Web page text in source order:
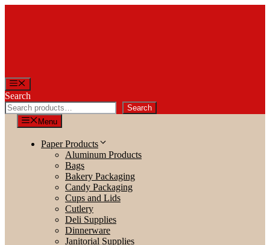
Menu
Search
Search
Menu
Paper Products
Aluminum Products
Bags
Bakery Packaging
Candy Packaging
Cups and Lids
Cutlery
Deli Supplies
Dinnerware
Janitorial Supplies